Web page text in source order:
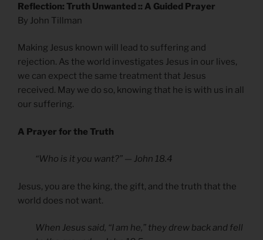
Reflection: Truth Unwanted :: A Guided Prayer
By John Tillman
Making Jesus known will lead to suffering and
rejection. As the world investigates Jesus in our lives,
we can expect the same treatment that Jesus
received. May we do so, knowing that he is with us in all
our suffering.
A Prayer for the Truth
“Who is it you want?” — John 18.4
Jesus, you are the king, the gift, and the truth that the
world does not want.
When Jesus said, “I am he,” they drew back and fell